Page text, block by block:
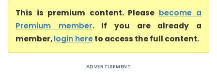
This is premium content. Please become a
Premium member. If you are already a
member,login hereto access the full content.
ADVERTISEMENT